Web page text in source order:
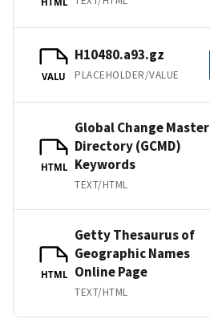
VALU
H10480.a93.gz
PLACEHOLDER/VALUE
HTML
Global Change Master
Directory (GCMD)
Keywords
TEXT/HTML
HTML
Getty Thesaurus of
Geographic Names
Online Page
TEXT/HTML